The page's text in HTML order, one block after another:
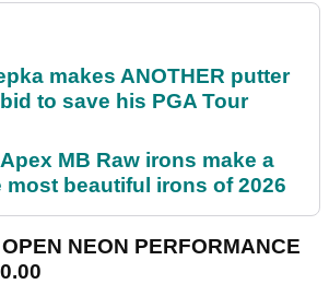
makes ANOTHER putter
to save his PGA Tour
MB Raw irons make a
most beautiful irons of 2026
NEON PERFORMANCE